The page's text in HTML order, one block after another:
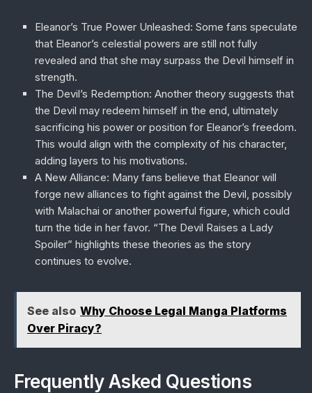
Eleanor’s True Power Unleashed: Some fans speculate
that Eleanor’s celestial powers are still not fully
revealed and that she may surpass the Devil himself in
strength.
The Devil’s Redemption: Another theory suggests that
the Devil may redeem himself in the end, ultimately
sacrificing his power or position for Eleanor’s freedom.
This would align with the complexity of his character,
adding layers to his motivations.
A New Alliance: Many fans believe that Eleanor will
forge new alliances to fight against the Devil, possibly
with Malachai or another powerful figure, which could
turn the tide in her favor. “The Devil Raises a Lady
Spoiler” highlights these theories as the story
continues to evolve.
See also Why Choose Legal Manga Platforms
Over Piracy?
Frequently Asked Questions